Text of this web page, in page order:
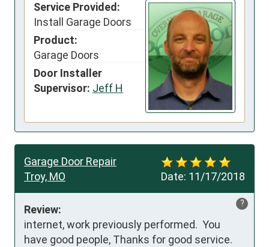
Service Provided:
Install Garage Doors
Product:
Garage Doors
Door Installer
Supervisor: Jeff H
Date: 11/17/2018
Garage Door Repair
Troy, MO
?
Review:
internet, work previously performed.  You
have good people, Thanks for good service.